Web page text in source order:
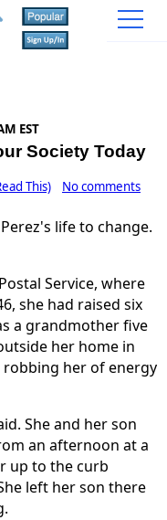
EST
Society Today
This) No comments
life to change.
Service, where
she had raised six
a grandmother five
her home in
her of energy
She and her son
an afternoon at a
up to the curb
left her son there